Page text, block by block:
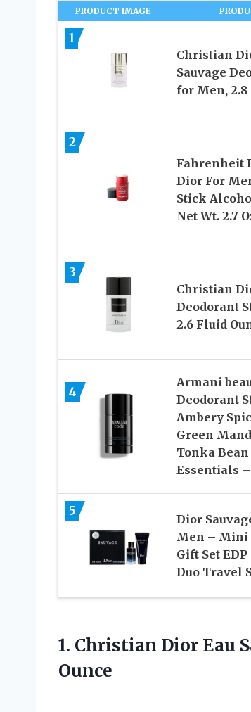
PRODUCT IMAGE
1
Christian
Sauvage
for Men, 2.8
2
Fahrenheit
Dior For
Stick
Net Wt. 2.7
3
Christian
Deodorant
2.6 Fluid
4
Armani
Deodorant
Ambery
Green
Tonka Bean
Essentials –
5
Dior
Men – Mini
Gift Set
Duo Travel
1. Christian Dior Eau
Ounce